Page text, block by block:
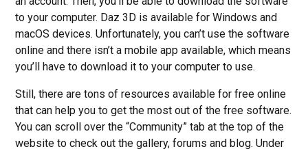
to your computer. Daz 3D is available for Windows and
macOS devices. Unfortunately, you can’t use the software
online and there isn’t a mobile app available, which means
you’ll have to download it to your computer to use.
Still, there are tons of resources available for free online
that can help you to get the most out of the free software.
You can scroll over the “Community” tab at the top of the
website to check out the gallery, forums and blog. Under